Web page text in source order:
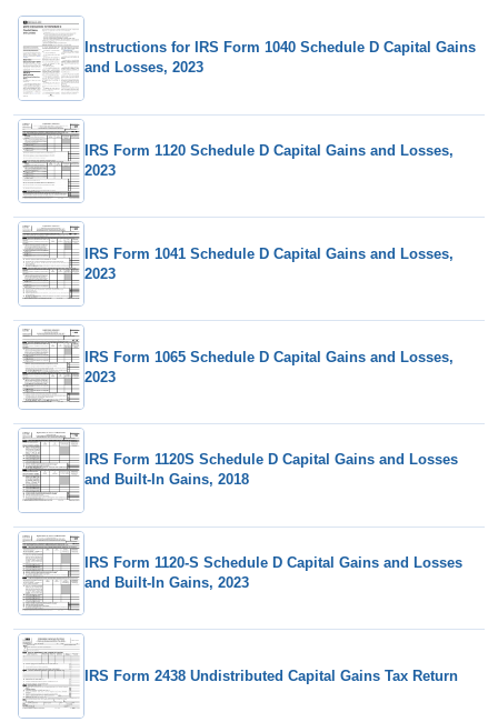
Instructions for IRS Form 1040 Schedule D Capital Gains
and Losses, 2023
IRS Form 1120 Schedule D Capital Gains and Losses,
2023
IRS Form 1041 Schedule D Capital Gains and Losses,
2023
IRS Form 1065 Schedule D Capital Gains and Losses,
2023
IRS Form 1120S Schedule D Capital Gains and Losses
and Built-In Gains, 2018
IRS Form 1120-S Schedule D Capital Gains and Losses
and Built-In Gains, 2023
IRS Form 2438 Undistributed Capital Gains Tax Return